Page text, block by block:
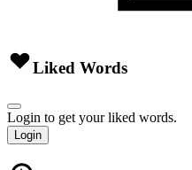
Liked Words
Login to get your liked words.
Login